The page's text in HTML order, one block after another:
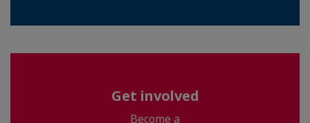
Get involved
Become a